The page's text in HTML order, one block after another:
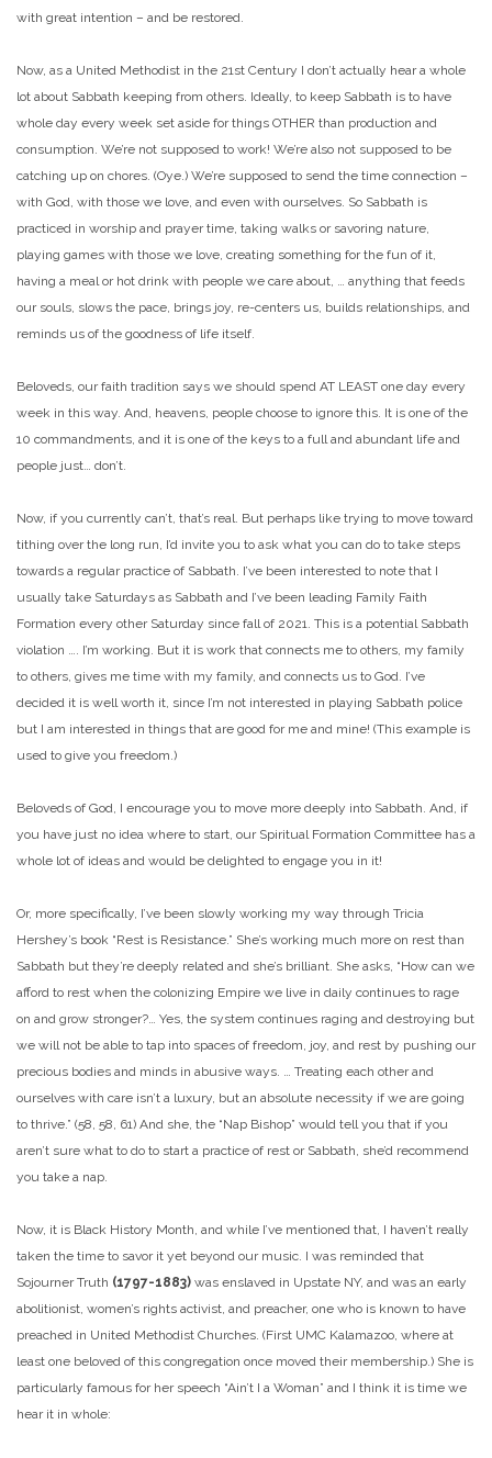
with great intention – and be restored.
Now, as a United Methodist in the 21st Century I don’t actually hear a whole
lot about Sabbath keeping from others. Ideally, to keep Sabbath is to have
whole day every week set aside for things OTHER than production and
consumption. We’re not supposed to work! We’re also not supposed to be
catching up on chores. (Oye.) We’re supposed to send the time connection –
with God, with those we love, and even with ourselves. So Sabbath is
practiced in worship and prayer time, taking walks or savoring nature,
playing games with those we love, creating something for the fun of it,
having a meal or hot drink with people we care about, … anything that feeds
our souls, slows the pace, brings joy, re-centers us, builds relationships, and
reminds us of the goodness of life itself.
Beloveds, our faith tradition says we should spend AT LEAST one day every
week in this way. And, heavens, people choose to ignore this. It is one of the
10 commandments, and it is one of the keys to a full and abundant life and
people just… don’t.
Now, if you currently can’t, that’s real. But perhaps like trying to move toward
tithing over the long run, I’d invite you to ask what you can do to take steps
towards a regular practice of Sabbath. I’ve been interested to note that I
usually take Saturdays as Sabbath and I’ve been leading Family Faith
Formation every other Saturday since fall of 2021. This is a potential Sabbath
violation …. I’m working. But it is work that connects me to others, my family
to others, gives me time with my family, and connects us to God. I’ve
decided it is well worth it, since I’m not interested in playing Sabbath police
but I am interested in things that are good for me and mine! (This example is
used to give you freedom.)
Beloveds of God, I encourage you to move more deeply into Sabbath. And, if
you have just no idea where to start, our Spiritual Formation Committee has a
whole lot of ideas and would be delighted to engage you in it!
Or, more specifically, I’ve been slowly working my way through Tricia
Hershey’s book “Rest is Resistance.” She’s working much more on rest than
Sabbath but they’re deeply related and she’s brilliant. She asks, “How can we
afford to rest when the colonizing Empire we live in daily continues to rage
on and grow stronger?… Yes, the system continues raging and destroying but
we will not be able to tap into spaces of freedom, joy, and rest by pushing our
precious bodies and minds in abusive ways. … Treating each other and
ourselves with care isn’t a luxury, but an absolute necessity if we are going
to thrive.” (58, 58, 61) And she, the “Nap Bishop” would tell you that if you
aren’t sure what to do to start a practice of rest or Sabbath, she’d recommend
you take a nap.
Now, it is Black History Month, and while I’ve mentioned that, I haven’t really
taken the time to savor it yet beyond our music. I was reminded that
Sojourner Truth (1797-1883) was enslaved in Upstate NY, and was an early
abolitionist, women’s rights activist, and preacher, one who is known to have
preached in United Methodist Churches. (First UMC Kalamazoo, where at
least one beloved of this congregation once moved their membership.) She is
particularly famous for her speech “Ain’t I a Woman” and I think it is time we
hear it in whole: